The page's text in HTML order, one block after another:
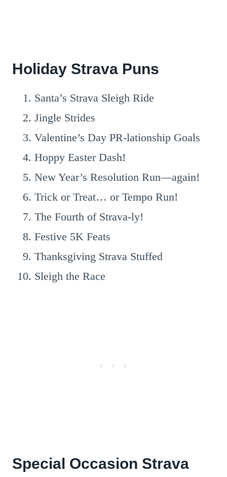
Holiday Strava Puns
Santa’s Strava Sleigh Ride
Jingle Strides
Valentine’s Day PR-lationship Goals
Hoppy Easter Dash!
New Year’s Resolution Run—again!
Trick or Treat… or Tempo Run!
The Fourth of Strava-ly!
Festive 5K Feats
Thanksgiving Strava Stuffed
Sleigh the Race
Special Occasion Strava